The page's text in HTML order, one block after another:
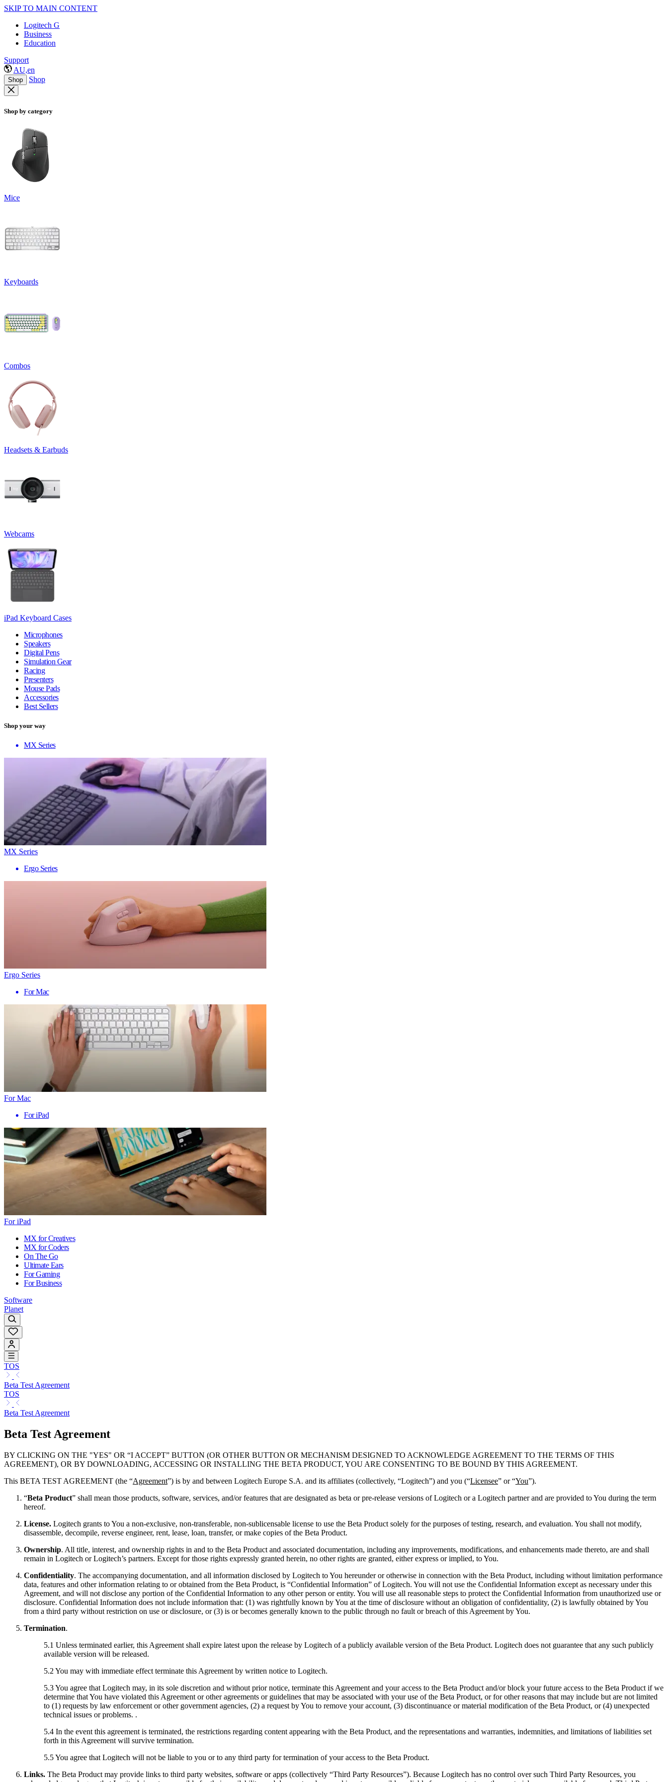
SKIP TO MAIN CONTENT
Logitech G
Business
Education
Support
AU,en
Shop Shop
Shop by category
Mice
Keyboards
Combos
Headsets & Earbuds
Webcams
iPad Keyboard Cases
Microphones
Speakers
Digital Pens
Simulation Gear
Racing
Presenters
Mouse Pads
Accessories
Best Sellers
Shop your way
MX Series
MX Series
Ergo Series
Ergo Series
For Mac
For Mac
For iPad
For iPad
MX for Creatives
MX for Coders
On The Go
Ultimate Ears
For Gaming
For Business
Software
Planet
TOS
Beta Test Agreement
TOS
Beta Test Agreement
Beta Test Agreement
BY CLICKING ON THE "YES" OR “I ACCEPT” BUTTON (OR OTHER BUTTON OR MECHANISM DESIGNED TO ACKNOWLEDGE AGREEMENT TO THE TERMS OF THIS
AGREEMENT), OR BY DOWNLOADING, ACCESSING OR INSTALLING THE BETA PRODUCT, YOU ARE CONSENTING TO BE BOUND BY THIS AGREEMENT.
This BETA TEST AGREEMENT (the “Agreement”) is by and between Logitech Europe S.A. and its affiliates (collectively, “Logitech”) and you (“Licensee” or “You”).
“Beta Product” shall mean those products, software, services, and/or features that are designated as beta or pre-release versions of Logitech or a Logitech partner and are provided to You during the term
hereof.
License. Logitech grants to You a non-exclusive, non-transferable, non-sublicensable license to use the Beta Product solely for the purposes of testing, research, and evaluation. You shall not modify,
disassemble, decompile, reverse engineer, rent, lease, loan, transfer, or make copies of the Beta Product.
Ownership. All title, interest, and ownership rights in and to the Beta Product and associated documentation, including any improvements, modifications, and enhancements made thereto, are and shall
remain in Logitech or Logitech’s partners. Except for those rights expressly granted herein, no other rights are granted, either express or implied, to You.
Confidentiality. The accompanying documentation, and all information disclosed by Logitech to You hereunder or otherwise in connection with the Beta Product, including without limitation performance
data, features and other information relating to or obtained from the Beta Product, is “Confidential Information” of Logitech. You will not use the Confidential Information except as necessary under this
Agreement, and will not disclose any portion of the Confidential Information to any other person or entity. You will use all reasonable steps to protect the Confidential Information from unauthorized use or
disclosure. Confidential Information does not include information that: (1) was rightfully known by You at the time of disclosure without an obligation of confidentiality, (2) is lawfully obtained by You
from a third party without restriction on use or disclosure, or (3) is or becomes generally known to the public through no fault or breach of this Agreement by You.
Termination.
5.1 Unless terminated earlier, this Agreement shall expire latest upon the release by Logitech of a publicly available version of the Beta Product. Logitech does not guarantee that any such publicly
available version will be released.
5.2 You may with immediate effect terminate this Agreement by written notice to Logitech.
5.3 You agree that Logitech may, in its sole discretion and without prior notice, terminate this Agreement and your access to the Beta Product and/or block your future access to the Beta Product if we
determine that You have violated this Agreement or other agreements or guidelines that may be associated with your use of the Beta Product, or for other reasons that may include but are not limited
to (1) requests by law enforcement or other government agencies, (2) a request by You to remove your account, (3) discontinuance or material modification of the Beta Product, or (4) unexpected
technical issues or problems. .
5.4 In the event this agreement is terminated, the restrictions regarding content appearing with the Beta Product, and the representations and warranties, indemnities, and limitations of liabilities set
forth in this Agreement will survive termination.
5.5 You agree that Logitech will not be liable to you or to any third party for termination of your access to the Beta Product.
Links. The Beta Product may provide links to third party websites, software or apps (collectively “Third Party Resources”). Because Logitech has no control over such Third Party Resources, you